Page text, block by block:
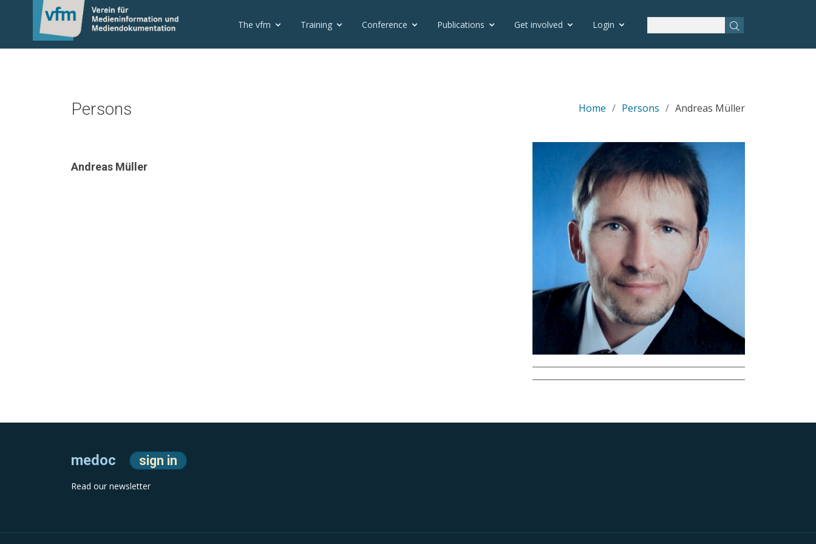
The vfm Training Conference Publications Get involved Login
Persons Home Persons Andreas Müller
Andreas Müller
medoc sign in
Read our newsletter